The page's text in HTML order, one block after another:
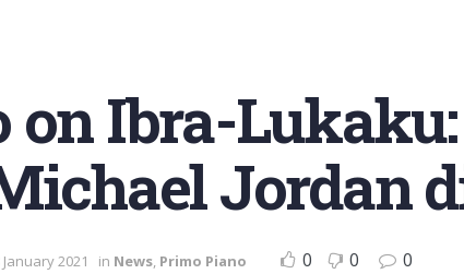
on Ibra-
Jordan
January 2021 in News, Primo Piano 0 0 0